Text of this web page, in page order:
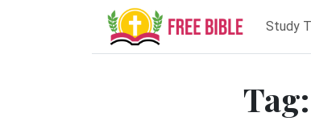
Study